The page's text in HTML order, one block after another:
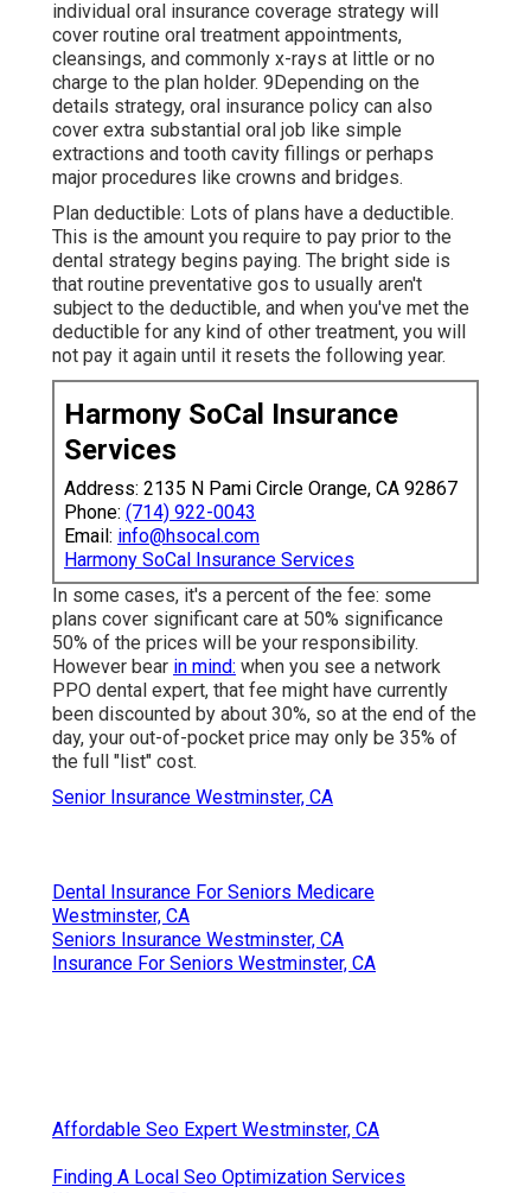
individual oral insurance coverage strategy will
cover routine oral treatment appointments,
cleansings, and commonly x-rays at little or no
charge to the plan holder. 9Depending on the
details strategy, oral insurance policy can also
cover extra substantial oral job like simple
extractions and tooth cavity fillings or perhaps
major procedures like crowns and bridges.
Plan deductible: Lots of plans have a deductible.
This is the amount you require to pay prior to the
dental strategy begins paying. The bright side is
that routine preventative gos to usually aren't
subject to the deductible, and when you've met the
deductible for any kind of other treatment, you will
not pay it again until it resets the following year.
Harmony SoCal Insurance
Services
Address: 2135 N Pami Circle Orange, CA 92867
Phone: (714) 922-0043
Email: info@hsocal.com
Harmony SoCal Insurance Services
In some cases, it's a percent of the fee: some
plans cover significant care at 50% significance
50% of the prices will be your responsibility.
However bear in mind: when you see a network
PPO dental expert, that fee might have currently
been discounted by about 30%, so at the end of the
day, your out-of-pocket price may only be 35% of
the full "list" cost.
Senior Insurance Westminster, CA
Dental Insurance For Seniors Medicare
Westminster, CA
Seniors Insurance Westminster, CA
Insurance For Seniors Westminster, CA
Affordable Seo Expert Westminster, CA
Finding A Local Seo Optimization Services